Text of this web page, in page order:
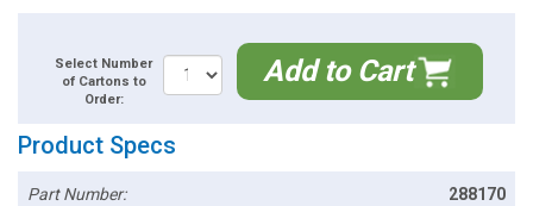
Select Number
of Cartons to
Order:
Add to Cart
Product Specs
Part Number: 288170